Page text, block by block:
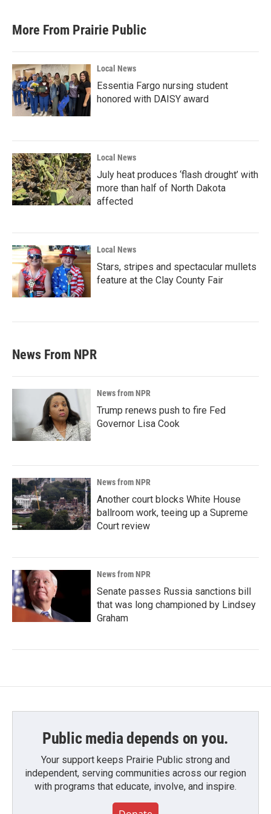
More From Prairie Public
Local News
Essentia Fargo nursing student
honored with DAISY award
Local News
July heat produces ‘flash drought’ with
more than half of North Dakota
affected
Local News
Stars, stripes and spectacular mullets
feature at the Clay County Fair
News From NPR
News from NPR
Trump renews push to fire Fed
Governor Lisa Cook
News from NPR
Another court blocks White House
ballroom work, teeing up a Supreme
Court review
News from NPR
Senate passes Russia sanctions bill
that was long championed by Lindsey
Graham
Public media depends on you.
Your support keeps Prairie Public strong and
independent, serving communities across our region
with programs that educate, involve, and inspire.